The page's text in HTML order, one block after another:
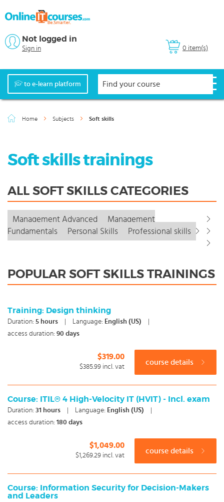
0 item(s)
Not logged in
Sign in
to e-learn platform
Home Subjects Soft skills
Soft skills trainings
ALL SOFT SKILLS CATEGORIES
Management Advanced
Management
Fundamentals
Personal Skills Professional skills
POPULAR SOFT SKILLS TRAININGS
Training: Design thinking
Duration: 5 hours Language: English (US)
access duration: 90 days
$319.00
$385.99 incl. vat
course details
Course: ITIL® 4 High-Velocity IT (HVIT) - Incl. exam
Duration: 31 hours Language: English (US)
access duration: 180 days
$1,049.00
$1,269.29 incl. vat
course details
Course: Information Security for Decision-Makers
and Leaders